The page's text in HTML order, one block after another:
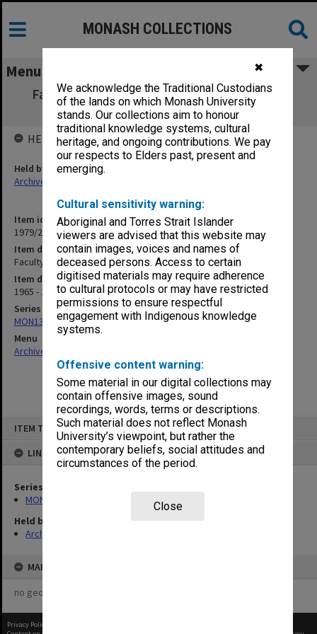
✖
We acknowledge the Traditional Custodians
of the lands on which Monash University
stands. Our collections aim to honour
traditional knowledge systems, cultural
heritage, and ongoing contributions. We pay
our respects to Elders past, present and
emerging.
Cultural sensitivity warning:
Aboriginal and Torres Strait Islander
viewers are advised that this website may
contain images, voices and names of
deceased persons. Access to certain
digitised materials may require adherence
to cultural protocols or may have restricted
permissions to ensure respectful
engagement with Indigenous knowledge
systems.
Offensive content warning:
Some material in our digital collections may
contain offensive images, sound
recordings, words, terms or descriptions.
Such material does not reflect Monash
University’s viewpoint, but rather the
contemporary beliefs, social attitudes and
circumstances of the period.
Close
ITEM TYPE: ITEM
LINKED TO
Series
MON134: Faculty and Faculty Board agenda and minutes
Held by
Archives
MAP
no geotags or polygons yet
MONASH COLLECTIONS
Menu
Faculty of Science Minutes [Faculty Board
minutes]
Item identifier
1979/21 Item 2
Item description
Faculty of Science Minutes [Faculty Board minutes]
Item date
1965 - 1969
Series
MON134: Faculty and Faculty Board agenda and minutes
Menu
Archives Collections
HELD BY
Held by
Archives
Privacy Policy